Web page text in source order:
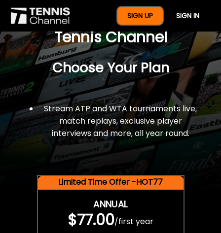
SIGN UP SIGN IN
$77 For A Full Year Of
Tennis Channel
Choose Your Plan
Stream ATP and WTA tournaments live,
match replays, exclusive player
interviews and more, all year round.
Limited Time Offer -HOT77
ANNUAL
$77.00/first year